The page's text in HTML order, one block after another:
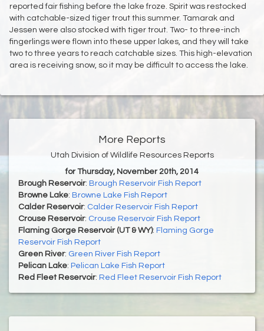
reported fair fishing before the lake froze. Spirit was restocked
with catchable-sized tiger trout this summer. Tamarak and
Jessen were also stocked with tiger trout. Two- to three-inch
fingerlings were flown into these upper lakes, and they will take
two to three years to reach catchable sizes. This high-elevation
area is receiving snow, so it may be difficult to access the lake.
More Reports
Utah Division of Wildlife Resources Reports
for Thursday, November 20th, 2014
Brough Reservoir: Brough Reservoir Fish Report
Browne Lake: Browne Lake Fish Report
Calder Reservoir: Calder Reservoir Fish Report
Crouse Reservoir: Crouse Reservoir Fish Report
Flaming Gorge Reservoir (UT & WY): Flaming Gorge
Reservoir Fish Report
Green River: Green River Fish Report
Pelican Lake: Pelican Lake Fish Report
Red Fleet Reservoir: Red Fleet Reservoir Fish Report